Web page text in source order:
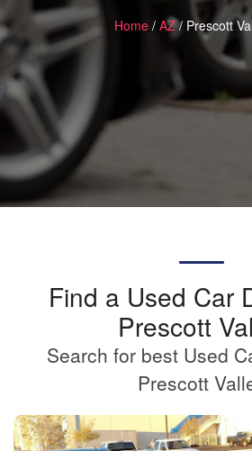
Home/ AZ/ Prescott
Find a Used Car
Prescott
Search for best Used
Prescott